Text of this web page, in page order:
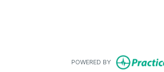
(412) 824-1300
POWERED BY